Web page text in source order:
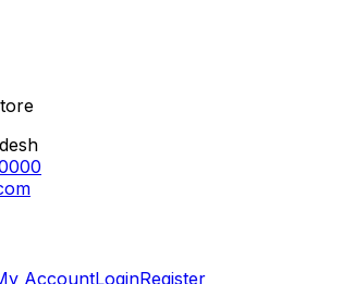
AccountLoginRegister